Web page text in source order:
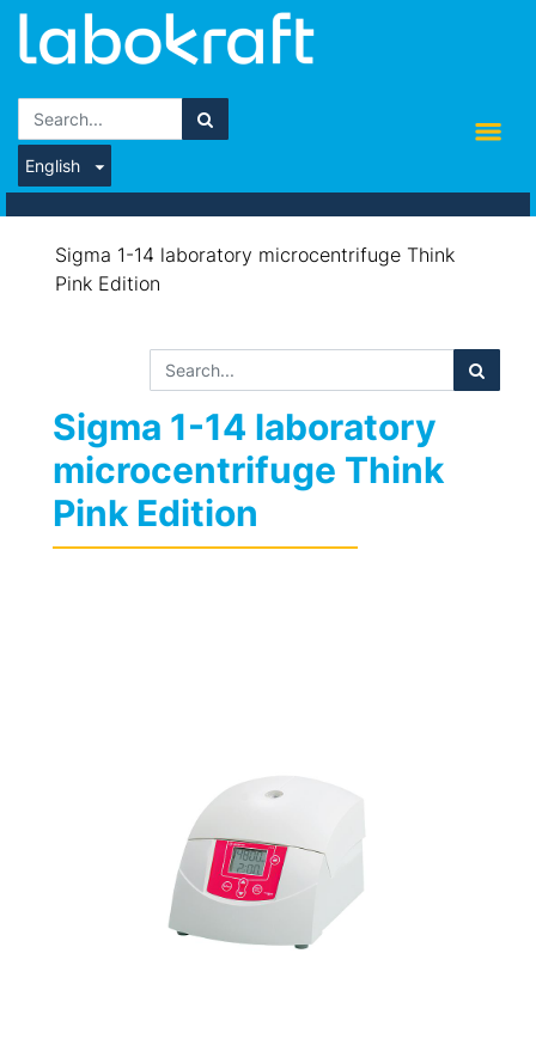
English
Sigma 1-14 laboratory microcentrifuge Think
Pink Edition
Sigma 1-14 laboratory
microcentrifuge Think
Pink Edition